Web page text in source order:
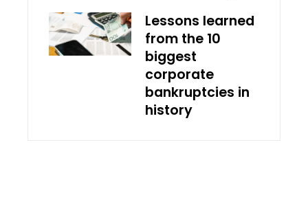
Lessons learned
from the 10
biggest
corporate
bankruptcies in
history